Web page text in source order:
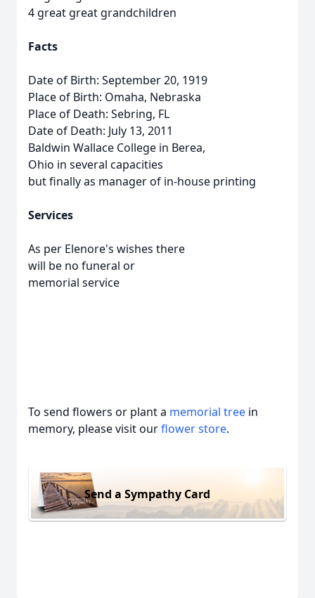
4 great great grandchildren
Facts
Date of Birth: September 20, 1919
Place of Birth: Omaha, Nebraska
Place of Death: Sebring, FL
Date of Death: July 13, 2011
Baldwin Wallace College in Berea,
Ohio in several capacities
but finally as manager of in-house printing
Services
As per Elenore's wishes there
will be no funeral or
memorial service
To send flowers or plant a memorial tree in
memory, please visit ourflower store.
Send a Sympathy Card